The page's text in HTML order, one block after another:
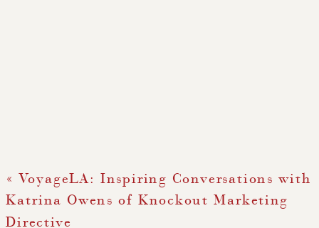
« VoyageLA: Inspiring Conversations with
Katrina Owens of Knockout Marketing
Directive